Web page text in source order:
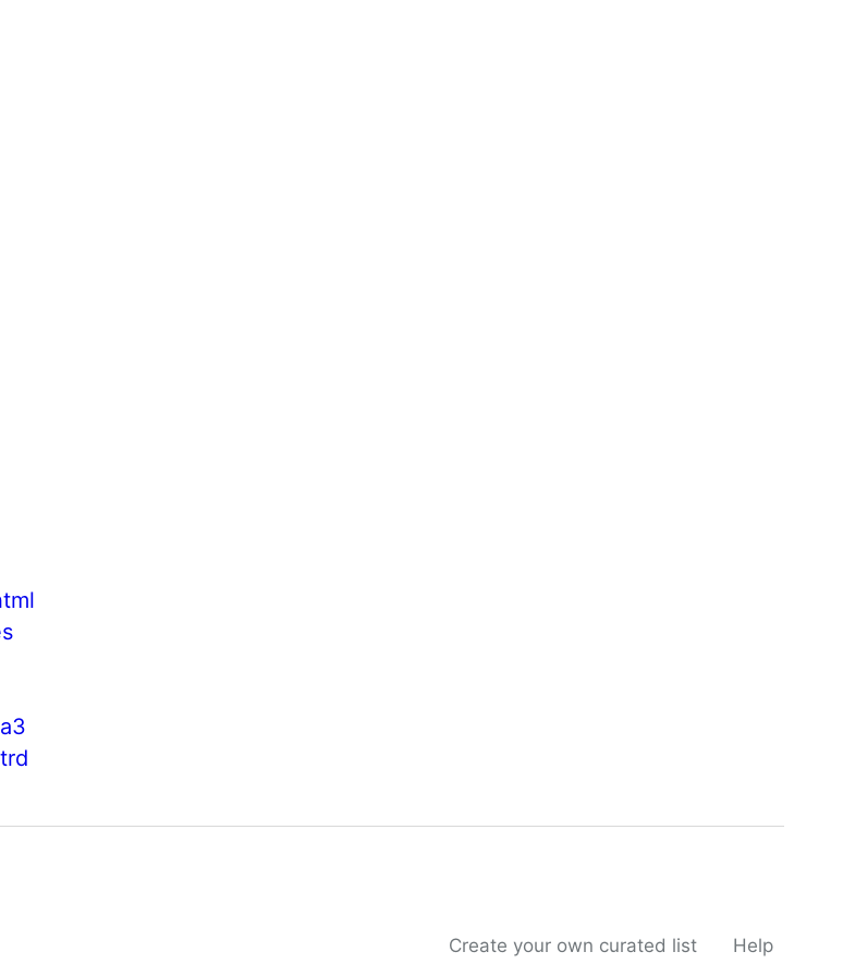
Create your own curated list Help